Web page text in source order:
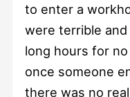
to enter a
were terrible
long hours for
once someone
there was no